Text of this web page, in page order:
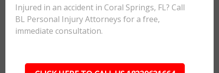
Injured in an accident in Coral Springs, FL? Call
BL Personal Injury Attorneys for a free,
immediate consultation.